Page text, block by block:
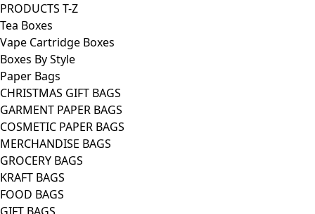
PRODUCTS T-Z
Tea Boxes
Vape Cartridge Boxes
Boxes By Style
Paper Bags
CHRISTMAS GIFT BAGS
GARMENT PAPER BAGS
COSMETIC PAPER BAGS
MERCHANDISE BAGS
GROCERY BAGS
KRAFT BAGS
FOOD BAGS